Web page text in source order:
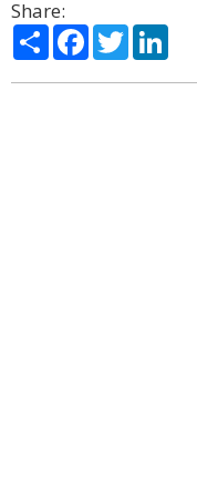
Share:
ShareFacebook
Twitter